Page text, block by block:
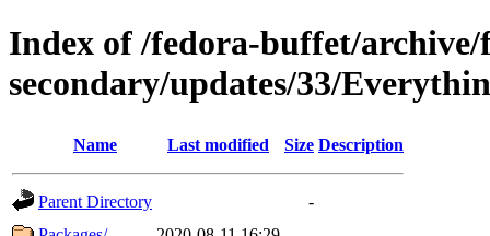
Index of /fedora-buffet/archive/
secondary/updates/33/
Name Last modified Size Description
Parent Directory
-